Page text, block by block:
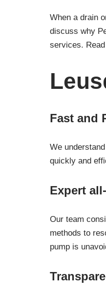
When a drain
discuss why
services.
Fast and
We
quickly and
Expert
Our team
methods to
pump is